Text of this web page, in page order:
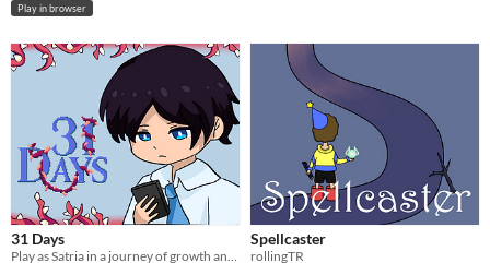
Play in browser
31 Days Spellcaster
rollingTR